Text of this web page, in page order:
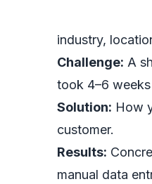
industry,
Challenge: A
took 4–6
Solution: How
customer.
Results:
manual data